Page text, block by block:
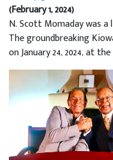
(February 1, 2024)
N. Scott Momaday was
The groundbreaking
on January 24, 2024, at